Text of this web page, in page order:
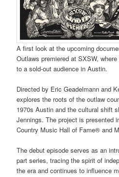
A first look at the upcoming
Outlaws premiered at SXSW,
to a sold-out audience in Austin.
Directed by Eric Geadelmann and
explores the roots of the outlaw
1970s Austin and the cultural shift
Jennings. The project is presented
Country Music Hall of Fame® and
The debut episode serves as an
part series, tracing the spirit of
the era and continues to influence